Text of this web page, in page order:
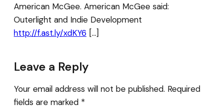
American McGee. American McGee said:
Outerlight and Indie Development
http://f.ast.ly/xdKY6 […]
Leave a Reply
Your email address will not be published. Required
fields are marked *